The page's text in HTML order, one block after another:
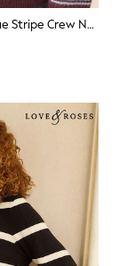
Laura Ashley Burgundy Red/Blue Stripe Crew Neck Jumper With A Touch Of Wool